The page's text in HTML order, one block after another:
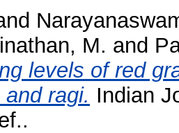
M. and
levels of red
ragi. Indian